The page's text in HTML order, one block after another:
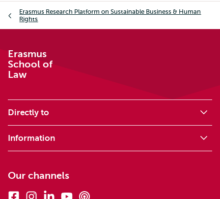
Breadcrumb
Erasmus Research Platform on Sustainable Business & Human
Rights
Erasmus
School of
Law
Directly to
Information
Our channels
FacebookInstagramLinkedinYoutube